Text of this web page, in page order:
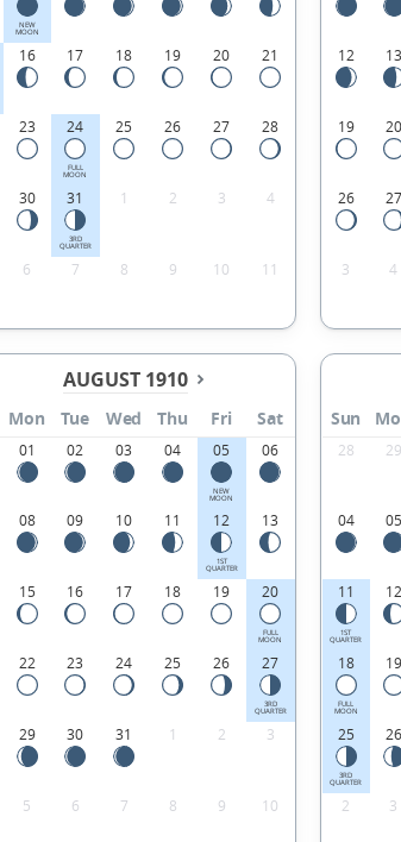
NEW
MOON
16 17 18 19 20 21
23 24
FULL
MOON
25 26 27 28
30 31
3RD
QUARTER
1 2 3 4
6 7 8 9 10 11
12 13
19 20
26 27
3 4
AUGUST 1910
Mon Tue Wed Thu Fri Sat
01 02 03 04 05
NEW
MOON
06
08 09 10 11 12
1ST
QUARTER
13
15 16 17 18 19 20
FULL
MOON
22 23 24 25 26 27
3RD
QUARTER
29 30 31 1 2 3
5 6 7 8 9 10
Sun
28 29
04 05
11
1ST
QUARTER
12
18
FULL
MOON
19
25
3RD
QUARTER
26
2 3